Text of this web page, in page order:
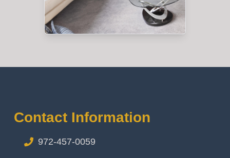
Contact Information
972-457-0059